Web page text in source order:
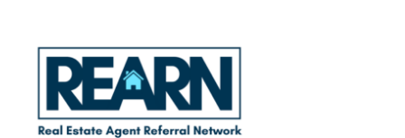
content
Menu